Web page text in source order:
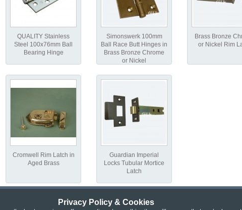
Privacy Policy & Cookies
QUALITY Stainless
Steel 100x76mm Ball
Bearing Hinge
Simonswerk 100mm
Ball Race Butt Hinges in
Brass Bronze Chrome
or Nickel
Brass Bronze
or Nickel Rim
Cromwell Rim Latch in
Aged Brass
Guardian Imperial
Locks Tubular Mortice
Latch